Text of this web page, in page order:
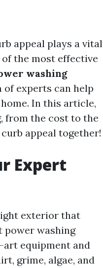
appeal plays a vital
the most effective
washing
of experts can help
In this article,
from the cost to the
appeal together!
Expert
exterior that
power washing
equipment and
grime, algae, and